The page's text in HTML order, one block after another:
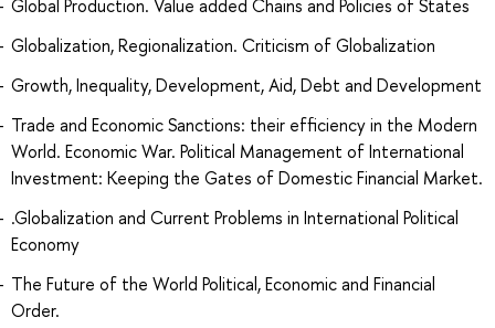
Global Production. Value added Chains and Policies of States
Globalization, Regionalization. Criticism of Globalization
Growth, Inequality, Development, Aid, Debt and Development
Trade and Economic Sanctions: their efficiency in the Modern
World. Economic War. Political Management of International
Investment: Keeping the Gates of Domestic Financial Market.
.Globalization and Current Problems in International Political
Economy
The Future of the World Political, Economic and Financial
Order.